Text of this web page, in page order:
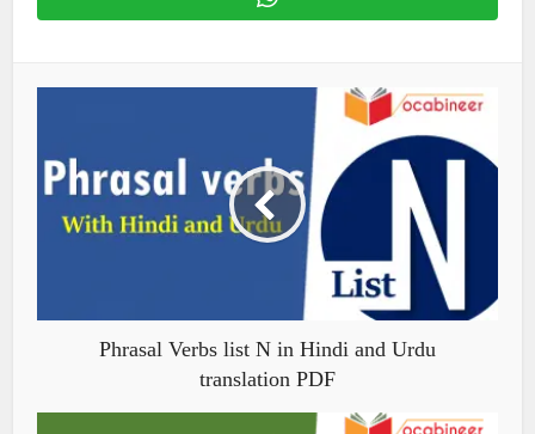
Phrasal Verbs list N in Hindi and Urdu
translation PDF